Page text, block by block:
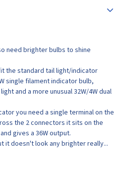
need brighter bulbs to shine
the standard tail light/indicator
single filament indicator bulb,
and a more unusual 32W/4W dual
you need a single terminal on the
the 2 connectors it sits on the
gives a 36W output.
it doesn't look any brighter really...